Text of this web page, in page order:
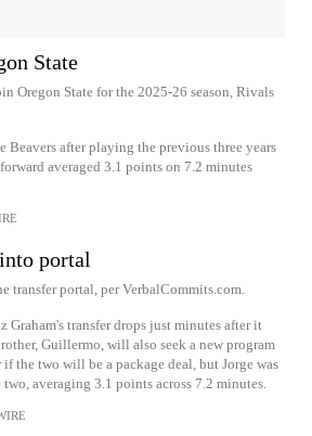
State
Oregon State for the 2025-26 season, Rivals
Beavers after playing the previous three years
averaged 3.1 points on 7.2 minutes
portal
transfer portal, per VerbalCommits.com.
Graham's transfer drops just minutes after it
Guillermo, will also seek a new program
the two will be a package deal, but Jorge was
averaging 3.1 points across 7.2 minutes.